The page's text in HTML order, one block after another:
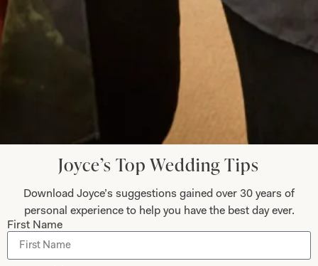
Let’s Keep in Touch! News, Offers &
Updates from Joyce Young – Sign Up
Submit
Collections
Joyce’s Top Wedding Tips
Download Joyce’s suggestions gained over 30 years of
personal experience to help you have the best day ever.
First Name